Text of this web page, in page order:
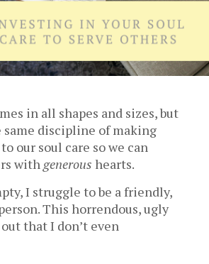
in all shapes and sizes, but
discipline of making
our soul care so we can
with generous hearts.
I struggle to be a friendly,
This horrendous, ugly
that I don’t even